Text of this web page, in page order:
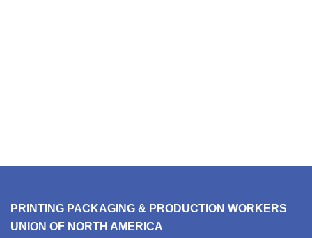
PRINTING PACKAGING & PRODUCTION WORKERS
UNION OF NORTH AMERICA